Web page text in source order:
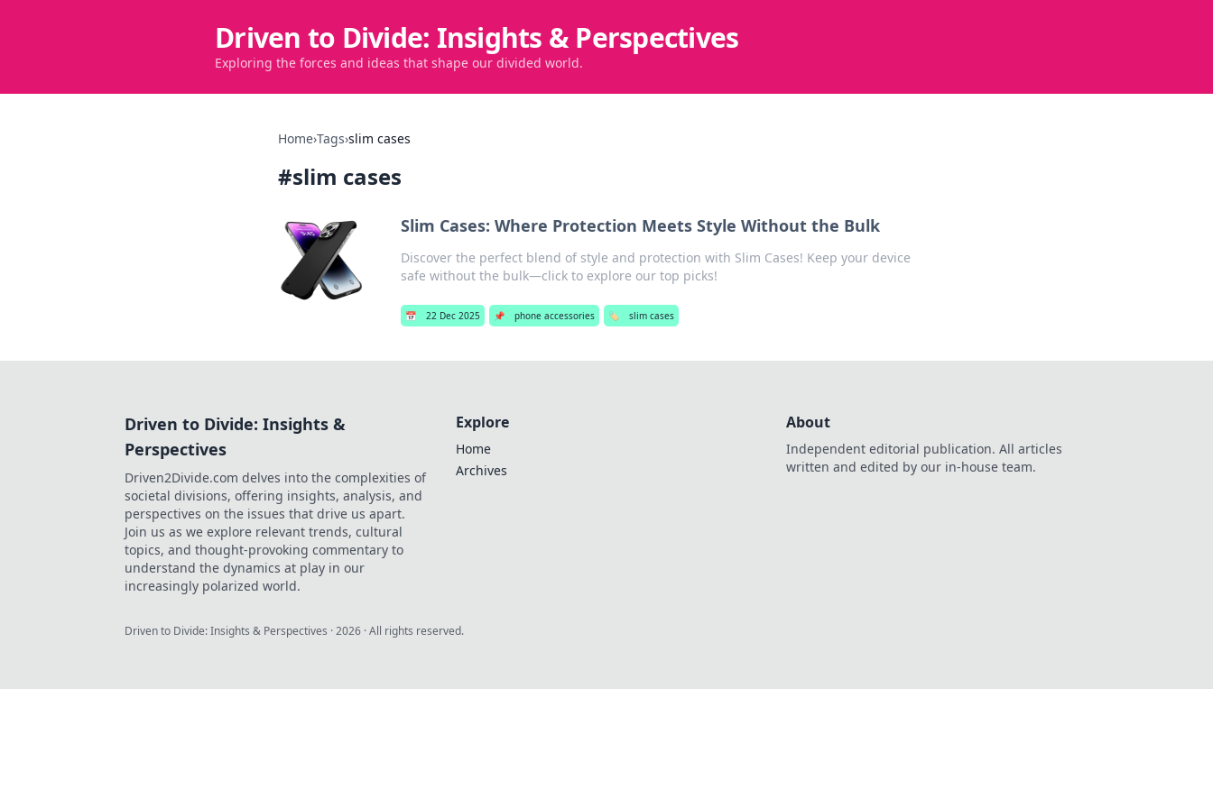
Driven to Divide: Insights & Perspectives
Exploring the forces and ideas that shape our divided world.
Home›Tags›slim cases
#slim cases
Slim Cases: Where Protection Meets Style Without the Bulk
Discover the perfect blend of style and protection with Slim Cases! Keep your device
safe without the bulk—click to explore our top picks!
📅 22 Dec 2025 📌 phone accessories 🏷️ slim cases
Driven to Divide: Insights &
Perspectives
Driven2Divide.com delves into the complexities of
societal divisions, offering insights, analysis, and
perspectives on the issues that drive us apart.
Join us as we explore relevant trends, cultural
topics, and thought-provoking commentary to
understand the dynamics at play in our
increasingly polarized world.
Explore
Home
Archives
About
Independent editorial publication. All articles
written and edited by our in-house team.
Driven to Divide: Insights & Perspectives ·2026 · All rights reserved.